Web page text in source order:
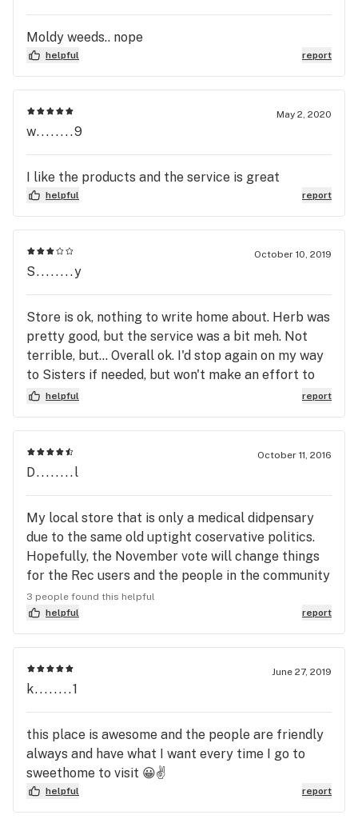
Moldy weeds.. nope
helpful report
May 2, 2020
w........9
I like the products and the service is great
helpful report
October 10, 2019
S........y
Store is ok, nothing to write home about. Herb was
pretty good, but the service was a bit meh. Not
terrible, but... Overall ok. I'd stop again on my way
to Sisters if needed, but won't make an effort to
come here.
helpful report
October 11, 2016
D........l
My local store that is only a medical didpensary
due to the same old uptight coservative politics.
Hopefully, the November vote will change things
for the Rec users and the people in the community
who will benefit from the taxes. Sorry for the rant.
As for the store, the bud tenders are all great.
They will spend as much time with you as needed
answering questions, making suggestions, etc. The
prices are very competitive too. If you have a card
and are in the Sweet Home area, do yourself a
favor and stop by to visit. You'll enjoy the people
and prices, as well as keep the store in business, so
I don't have to drive to Eugene. Just consider it a
Road Trip.
3 people found this helpful
helpful
report
June 27, 2019
k........1
this place is awesome and the people are friendly
always and have what I want every time I go to
sweethome to visit 😀✌
helpful report